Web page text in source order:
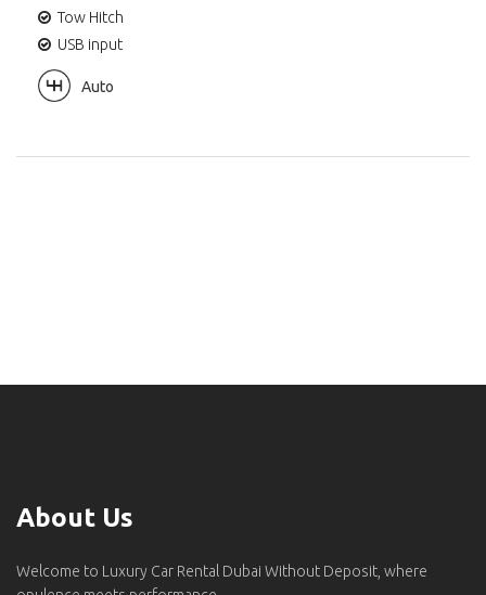
Tow Hitch
USB input
Auto
About Us
Welcome to Luxury Car Rental Dubai Without Deposit, where